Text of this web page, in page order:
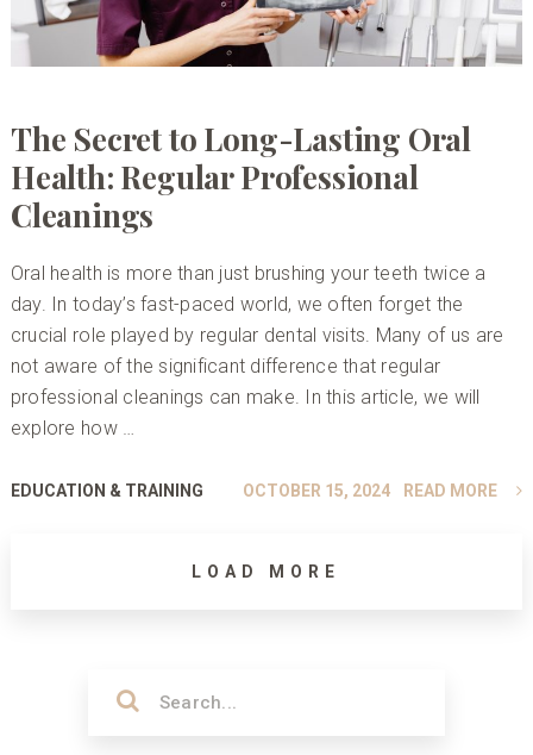
The Secret to Long-Lasting Oral
Health: Regular Professional
Cleanings
Oral health is more than just brushing your teeth twice a
day. In today’s fast-paced world, we often forget the
crucial role played by regular dental visits. Many of us are
not aware of the significant difference that regular
professional cleanings can make. In this article, we will
explore how …
EDUCATION & TRAINING OCTOBER 15, 2024 READ MORE
LOAD MORE